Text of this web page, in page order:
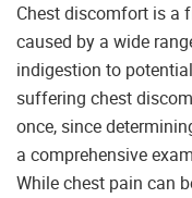
Chest discomfort is a
caused by a wide
indigestion to
suffering chest
once, since
a comprehensive
While chest pain can